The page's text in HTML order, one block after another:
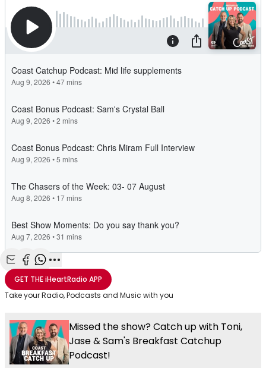
Share with Email
Share with Facebook
Share with WhatsApp
More share options
GET THEiHeartRadio APP
Take your Radio, Podcasts and Music with you
Missed the show? Catch up with Toni,
Jase & Sam's Breakfast Catchup
Podcast!